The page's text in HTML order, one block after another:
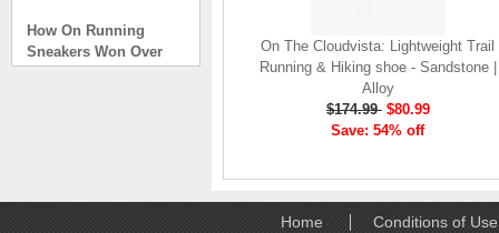
How On Running
Sneakers Won Over
Tech Bros and High
On The Cloudvista: Lightweight Trail
Running & Hiking shoe - Sandstone |
Alloy
$174.99 $80.99
Save: 54% off
Home Conditions of Use